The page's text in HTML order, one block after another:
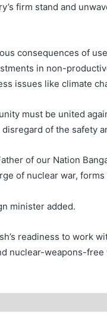
firm stand and
consequences of
in non-
issues like climate
must be united
of the safety
of our Nation
of nuclear war,
minister added.
readiness to work
nuclear-weapons-free